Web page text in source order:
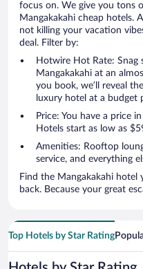
focus on. We give you tons
Mangakakahi cheap hotels.
not killing your vacation
deal. Filter by:
Hotwire Hot Rate: Snag
Mangakakahi at an
you book, we’ll reveal
luxury hotel at a budget
Price: You have a price
Hotels start as low as
Amenities: Rooftop
service, and everything
Find the Mangakakahi
back. Because your great
Top Hotels by Star Rating